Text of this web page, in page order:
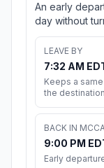
An early
day without
LEAVE BY
7:32 AM
Keeps a
the
BACK IN
9:00 PM
Early